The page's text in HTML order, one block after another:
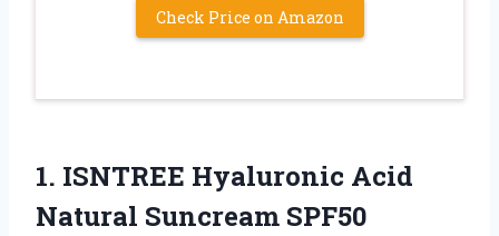
Check Price on Amazon
1. ISNTREE Hyaluronic Acid
Natural Suncream SPF50